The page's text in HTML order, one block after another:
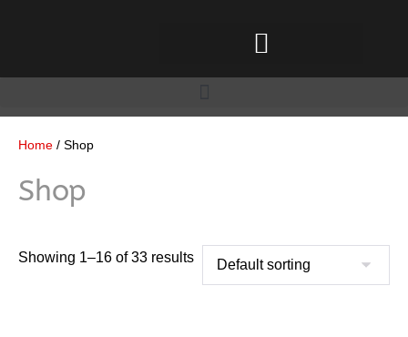
Home / Shop
Shop
Showing 1–16 of 33 results